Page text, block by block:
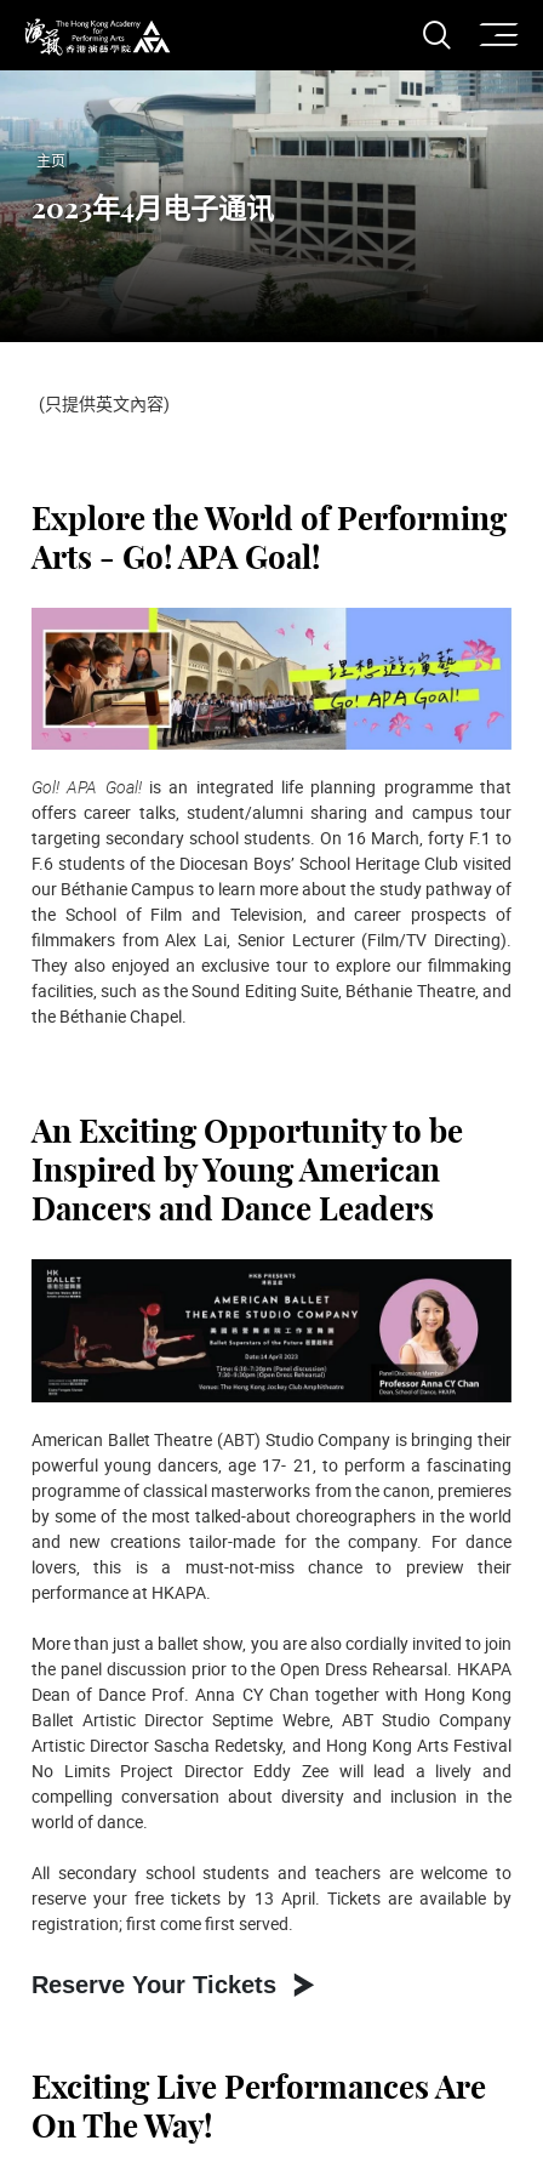
香港演艺学院
打开
主页
2023年4月电子通讯
(只提供英文內容)
Explore the World of Performing
Arts - Go! APA Goal!
Gol! APA Goal!is an integrated life planning programme that
offers career talks, student/alumni sharing and campus tour
targeting secondary school students. On 16 March, forty F.1 to
F.6 students of the Diocesan Boys’ School Heritage Club visited
our Béthanie Campus to learn more about the study pathway of
the School of Film and Television, and career prospects of
filmmakers from Alex Lai, Senior Lecturer (Film/TV Directing).
They also enjoyed an exclusive tour to explore our filmmaking
facilities, such as the Sound Editing Suite, Béthanie Theatre, and
the Béthanie Chapel.
An Exciting Opportunity to be
Inspired by Young American
Dancers and Dance Leaders
American Ballet Theatre (ABT) Studio Company is bringing their
powerful young dancers, age 17- 21, to perform a fascinating
programme of classical masterworks from the canon, premieres
by some of the most talked-about choreographers in the world
and new creations tailor-made for the company. For dance
lovers, this is a must-not-miss chance to preview their
performance at HKAPA.
More than just a ballet show, you are also cordially invited to join
the panel discussion prior to the Open Dress Rehearsal. HKAPA
Dean of Dance Prof. Anna CY Chan together with Hong Kong
Ballet Artistic Director Septime Webre, ABT Studio Company
Artistic Director Sascha Redetsky, and Hong Kong Arts Festival
No Limits Project Director Eddy Zee will lead a lively and
compelling conversation about diversity and inclusion in the
world of dance.
All secondary school students and teachers are welcome to
reserve your free tickets by 13 April. Tickets are available by
registration; first come first served.
Reserve Your Tickets
Exciting Live Performances Are
On The Way!